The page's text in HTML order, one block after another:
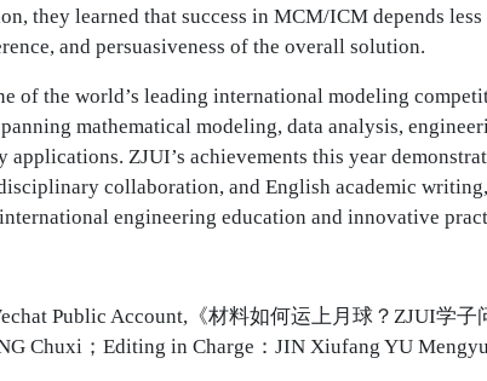
they learned that success in MCM/ICM depends
and persuasiveness of the overall solution.
of the world’s leading international modeling
mathematical modeling, data analysis,
ZJUI’s achievements this year
collaboration, and English academic
engineering education and innovative
Public Account,《材料如何运上月球？ZJUI学子
Chuxi；Editing in Charge：JIN Xiufang YU